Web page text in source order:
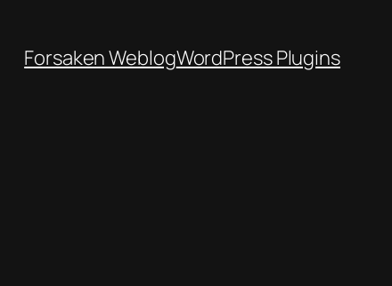
Forsaken WeblogWordPress Plugins